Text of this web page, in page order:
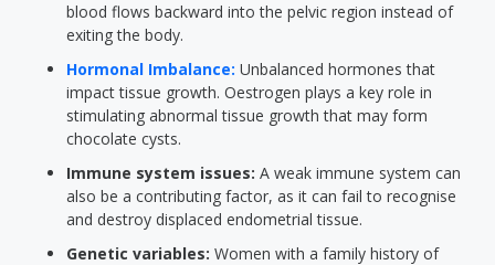
blood flows backward into the pelvic region instead of
exiting the body.
Hormonal Imbalance: Unbalanced hormones that
impact tissue growth. Oestrogen plays a key role in
stimulating abnormal tissue growth that may form
chocolate cysts.
Immune system issues: A weak immune system can
also be a contributing factor, as it can fail to recognise
and destroy displaced endometrial tissue.
Genetic variables: Women with a family history of